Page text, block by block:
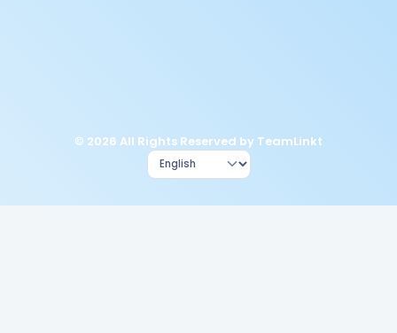
© 2026 All Rights Reserved by TeamLinkt